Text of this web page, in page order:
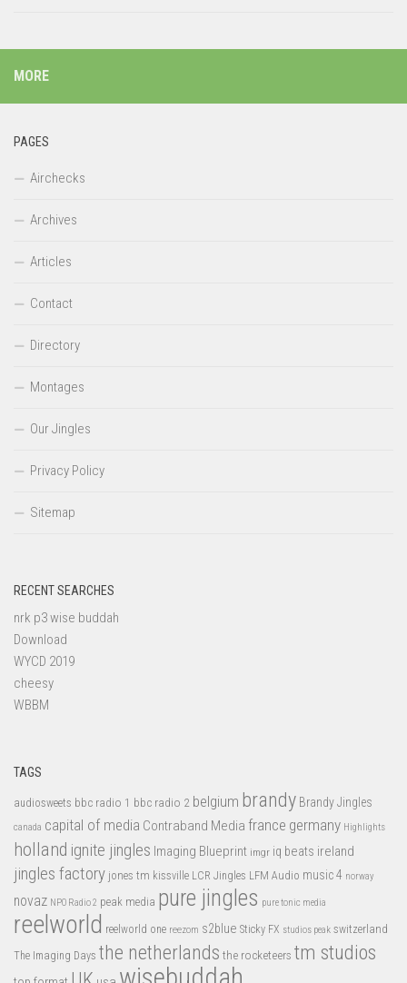
MORE
PAGES
Airchecks
Archives
Articles
Contact
Directory
Montages
Our Jingles
Privacy Policy
Sitemap
RECENT SEARCHES
nrk p3 wise buddah
Download
WYCD 2019
cheesy
WBBM
TAGS
audiosweets bbc radio 1 bbc radio 2 belgium brandy Brandy Jingles
canada capital of media Contraband Media france germany Highlights
holland ignite jingles Imaging Blueprint imgr iq beats ireland
jingles factory jones tm kissville LCR Jingles LFM Audio music 4 norway
novaz NPO Radio 2 peak media pure jingles pure tonic media
reelworld reelworld one reezom s2blue Sticky FX studios peak switzerland
The Imaging Days the netherlands the rocketeers tm studios